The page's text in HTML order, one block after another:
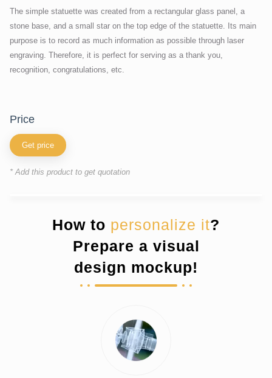
The simple statuette was created from a rectangular glass panel, a
stone base, and a small star on the top edge of the statuette. Its main
purpose is to record as much information as possible through laser
engraving. Therefore, it is perfect for serving as a thank you,
recognition, congratulations, etc.
price
Get price
* Add this product to get quotation
How to personalize it?
Prepare a visual
design mockup!